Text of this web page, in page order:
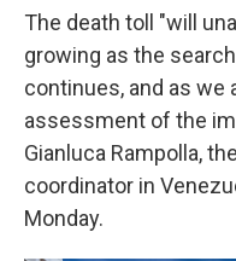
The death toll "will
growing as the
continues, and as we
assessment of the
Gianluca Rampolla,
coordinator in
Monday.